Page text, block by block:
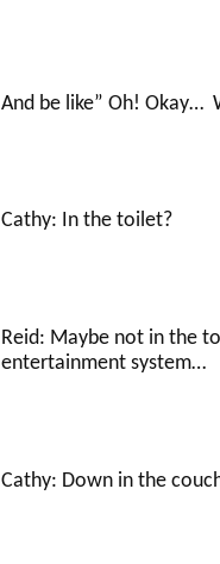
And be like” Oh!
Cathy: In the toilet?
Reid: Maybe not in the
entertainment system…
Cathy: Down in the